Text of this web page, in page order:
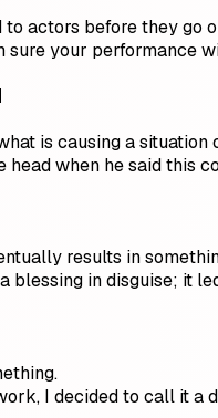
actors before they go
sure your performance
is causing a situation
head when he said this
results in
blessing in disguise; it
I decided to call it a